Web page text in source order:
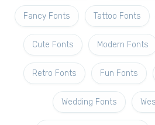
Fancy Fonts Tattoo Fonts
Cute Fonts Modern Fonts
Retro Fonts Fun Fonts
Wedding Fonts